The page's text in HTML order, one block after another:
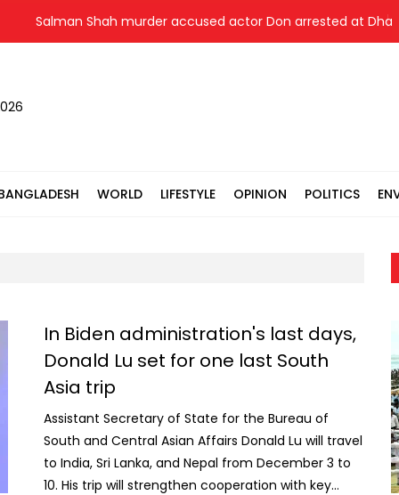
Salman Shah murder accused actor Don arrested at Dhaka
WORLD LIFESTYLE OPINION POLITICS
In Biden administration's last days,
Donald Lu set for one last South
Asia trip
Assistant Secretary of State for the Bureau of
South and Central Asian Affairs Donald Lu will travel
to India, Sri Lanka, and Nepal from December 3 to
10. His trip will strengthen cooperation with key